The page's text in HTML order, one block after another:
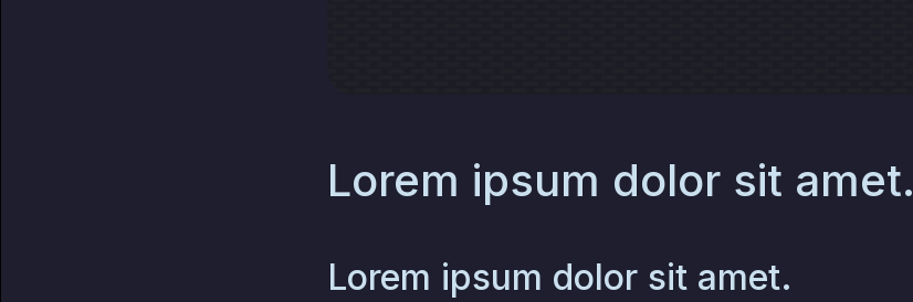
Lorem ipsum dolor sit amet.
Lorem ipsum dolor sit amet.